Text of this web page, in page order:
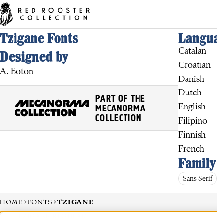
Tzigane Fonts
Designed by
A. Boton
PART OF THE
MECANORMA
COLLECTION
Catalan
Croatian
Danish
Dutch
English
Filipino
Finnish
French
Sans Serif
HOME FONTS
TZIGANE